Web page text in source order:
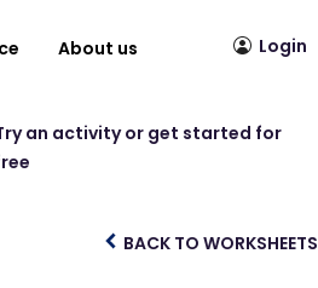
About us Login
an activity or get started for
BACK TO WORKSHEETS